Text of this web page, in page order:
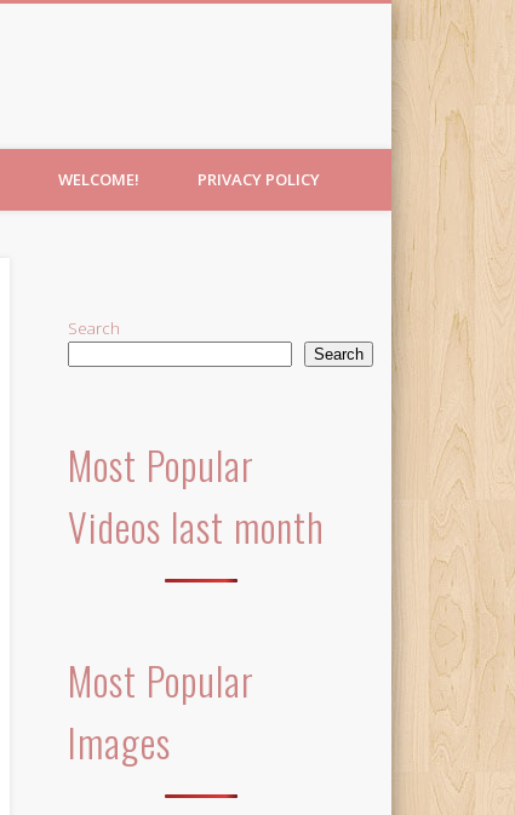
WELCOME! PRIVACY POLICY
Search
Search
Most Popular
Videos last month
Most Popular
Images